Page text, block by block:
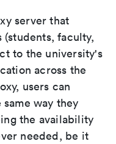
server that
faculty,
to the university's
across the
users can
way they
the availability
needed, be it